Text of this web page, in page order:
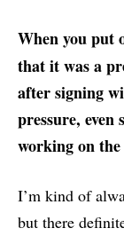
When you put
that it was a
after signing
pressure, even
working on
I’m kind of
but there